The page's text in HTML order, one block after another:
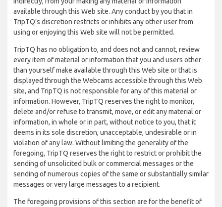
available through this Web site. Any conduct by you that in
TripTQ’s discretion restricts or inhibits any other user from
using or enjoying this Web site will not be permitted.
TripTQ has no obligation to, and does not and cannot, review
every item of material or information that you and users other
than yourself make available through this Web site or that is
displayed through the Webcams accessible through this Web
site, and TripTQ is not responsible for any of this material or
information. However, TripTQ reserves the right to monitor,
delete and/or refuse to transmit, move, or edit any material or
information, in whole or in part, without notice to you, that it
deems in its sole discretion, unacceptable, undesirable or in
violation of any law. Without limiting the generality of the
foregoing, TripTQ reserves the right to restrict or prohibit the
sending of unsolicited bulk or commercial messages or the
sending of numerous copies of the same or substantially similar
messages or very large messages to a recipient.
The foregoing provisions of this section are for the benefit of